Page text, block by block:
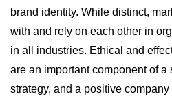
brand identity. While distinct,
with and rely on each other in
in all industries. Ethical and
are an important component of
strategy, and a positive